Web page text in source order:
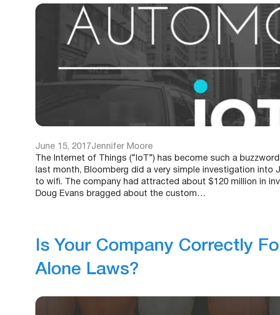
June 15, 2017Jennifer Moore
The Internet of Things (“IoT”) has become such a
last month, Bloomberg did a very simple investigation into
to wifi. The company had attracted about $120 million in
Doug Evans bragged about the custom…
Is Your Company Correctly
Alone Laws?